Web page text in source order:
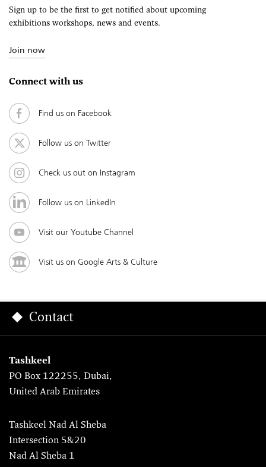
Sign up to be the first to get notified about upcoming
exhibitions workshops, news and events.
Join now
Connect with us
Find us on Facebook
Follow us on Twitter
Check us out on Instagram
Follow us on LinkedIn
Visit our Youtube Channel
Visit us on Google Arts & Culture
Contact
Tashkeel
PO Box 122255, Dubai,
United Arab Emirates
Tashkeel Nad Al Sheba
Intersection 5&20
Nad Al Sheba 1